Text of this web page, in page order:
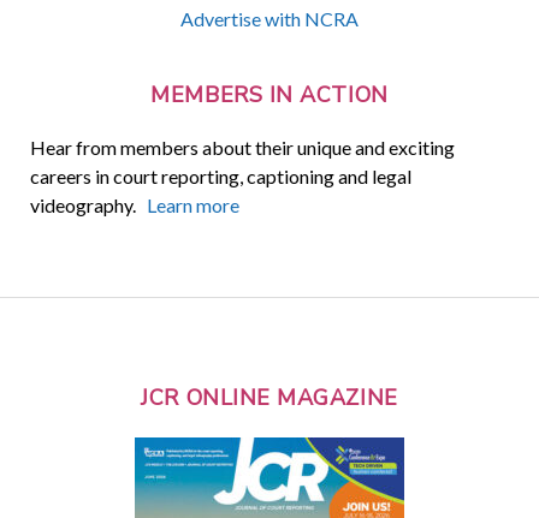
Advertise with NCRA
MEMBERS IN ACTION
Hear from members about their unique and exciting
careers in court reporting, captioning and legal
videography. Learn more
JCR ONLINE MAGAZINE